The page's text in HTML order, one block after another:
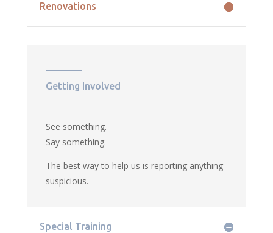
Renovations
Getting Involved
See something.
Say something.
The best way to help us is reporting anything
suspicious.
Special Training